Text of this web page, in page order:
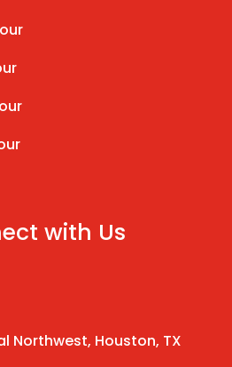
with Us
Northwest, Houston, TX